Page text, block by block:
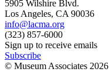
5905 Wilshire Blvd.
Los Angeles, CA 90036
info@lacma.org
(323) 857-6000
Sign up to receive emails
Subscribe
© Museum Associates 2026